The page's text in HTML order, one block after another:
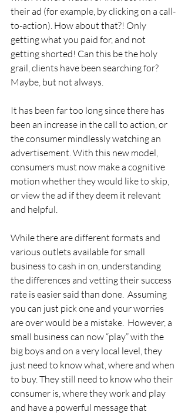
their ad (for example, by clicking on a call-
to-action). How about that?! Only
getting what you paid for, and not
getting shorted! Can this be the holy
grail, clients have been searching for?
Maybe, but not always.
It has been far too long since there has
been an increase in the call to action, or
the consumer mindlessly watching an
advertisement. With this new model,
consumers must now make a cognitive
motion whether they would like to skip,
or view the ad if they deem it relevant
and helpful.
While there are different formats and
various outlets available for small
business to cash in on, understanding
the differences and vetting their success
rate is easier said than done.  Assuming
you can just pick one and your worries
are over would be a mistake.  However, a
small business can now “play” with the
big boys and on a very local level, they
just need to know what, where and when
to buy. They still need to know who their
consumer is, where they work and play
and have a powerful message that